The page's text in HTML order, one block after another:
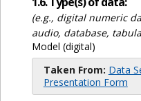
(e.g., digital numeric
audio, database,
Model (digital)
Taken From: Data
Presentation Form